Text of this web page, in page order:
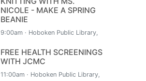
NICOLE - MAKE A SPRING
BEANIE
9:00am · Hoboken Public Library,
FREE HEALTH SCREENINGS
WITH JCMC
11:00am · Hoboken Public Library,